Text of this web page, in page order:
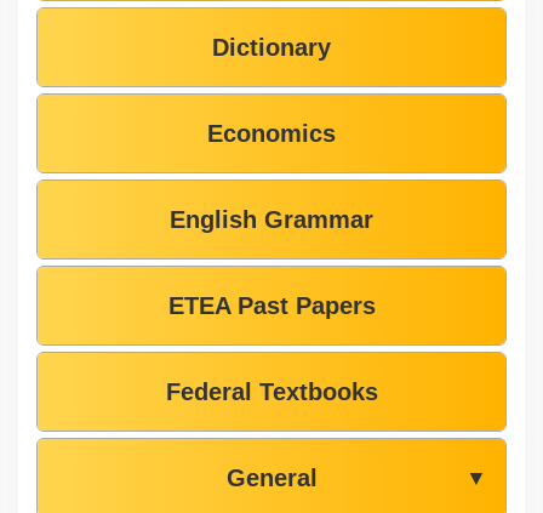
Dictionary
Economics
English Grammar
ETEA Past Papers
Federal Textbooks
General ▼